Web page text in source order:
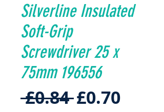
Silverline Insulated
Soft-Grip
Screwdriver 25 x
75mm 196556
£0.84 Regular
£0.70Sale